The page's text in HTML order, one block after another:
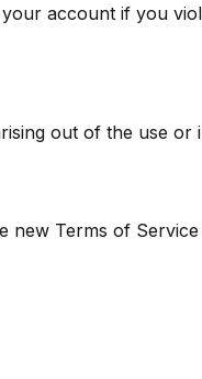
account if you
out of the use or
Terms of